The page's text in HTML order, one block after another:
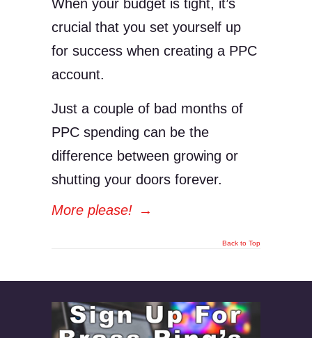
When your budget is tight, it’s
crucial that you set yourself up
for success when creating a PPC
account.
Just a couple of bad months of
PPC spending can be the
difference between growing or
shutting your doors forever.
More please! →
Back to Top